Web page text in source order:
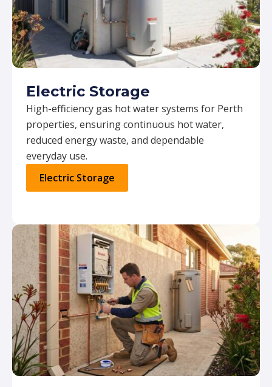
Electric Storage
High-efficiency gas hot water systems for Perth
properties, ensuring continuous hot water,
reduced energy waste, and dependable
everyday use.
Electric Storage